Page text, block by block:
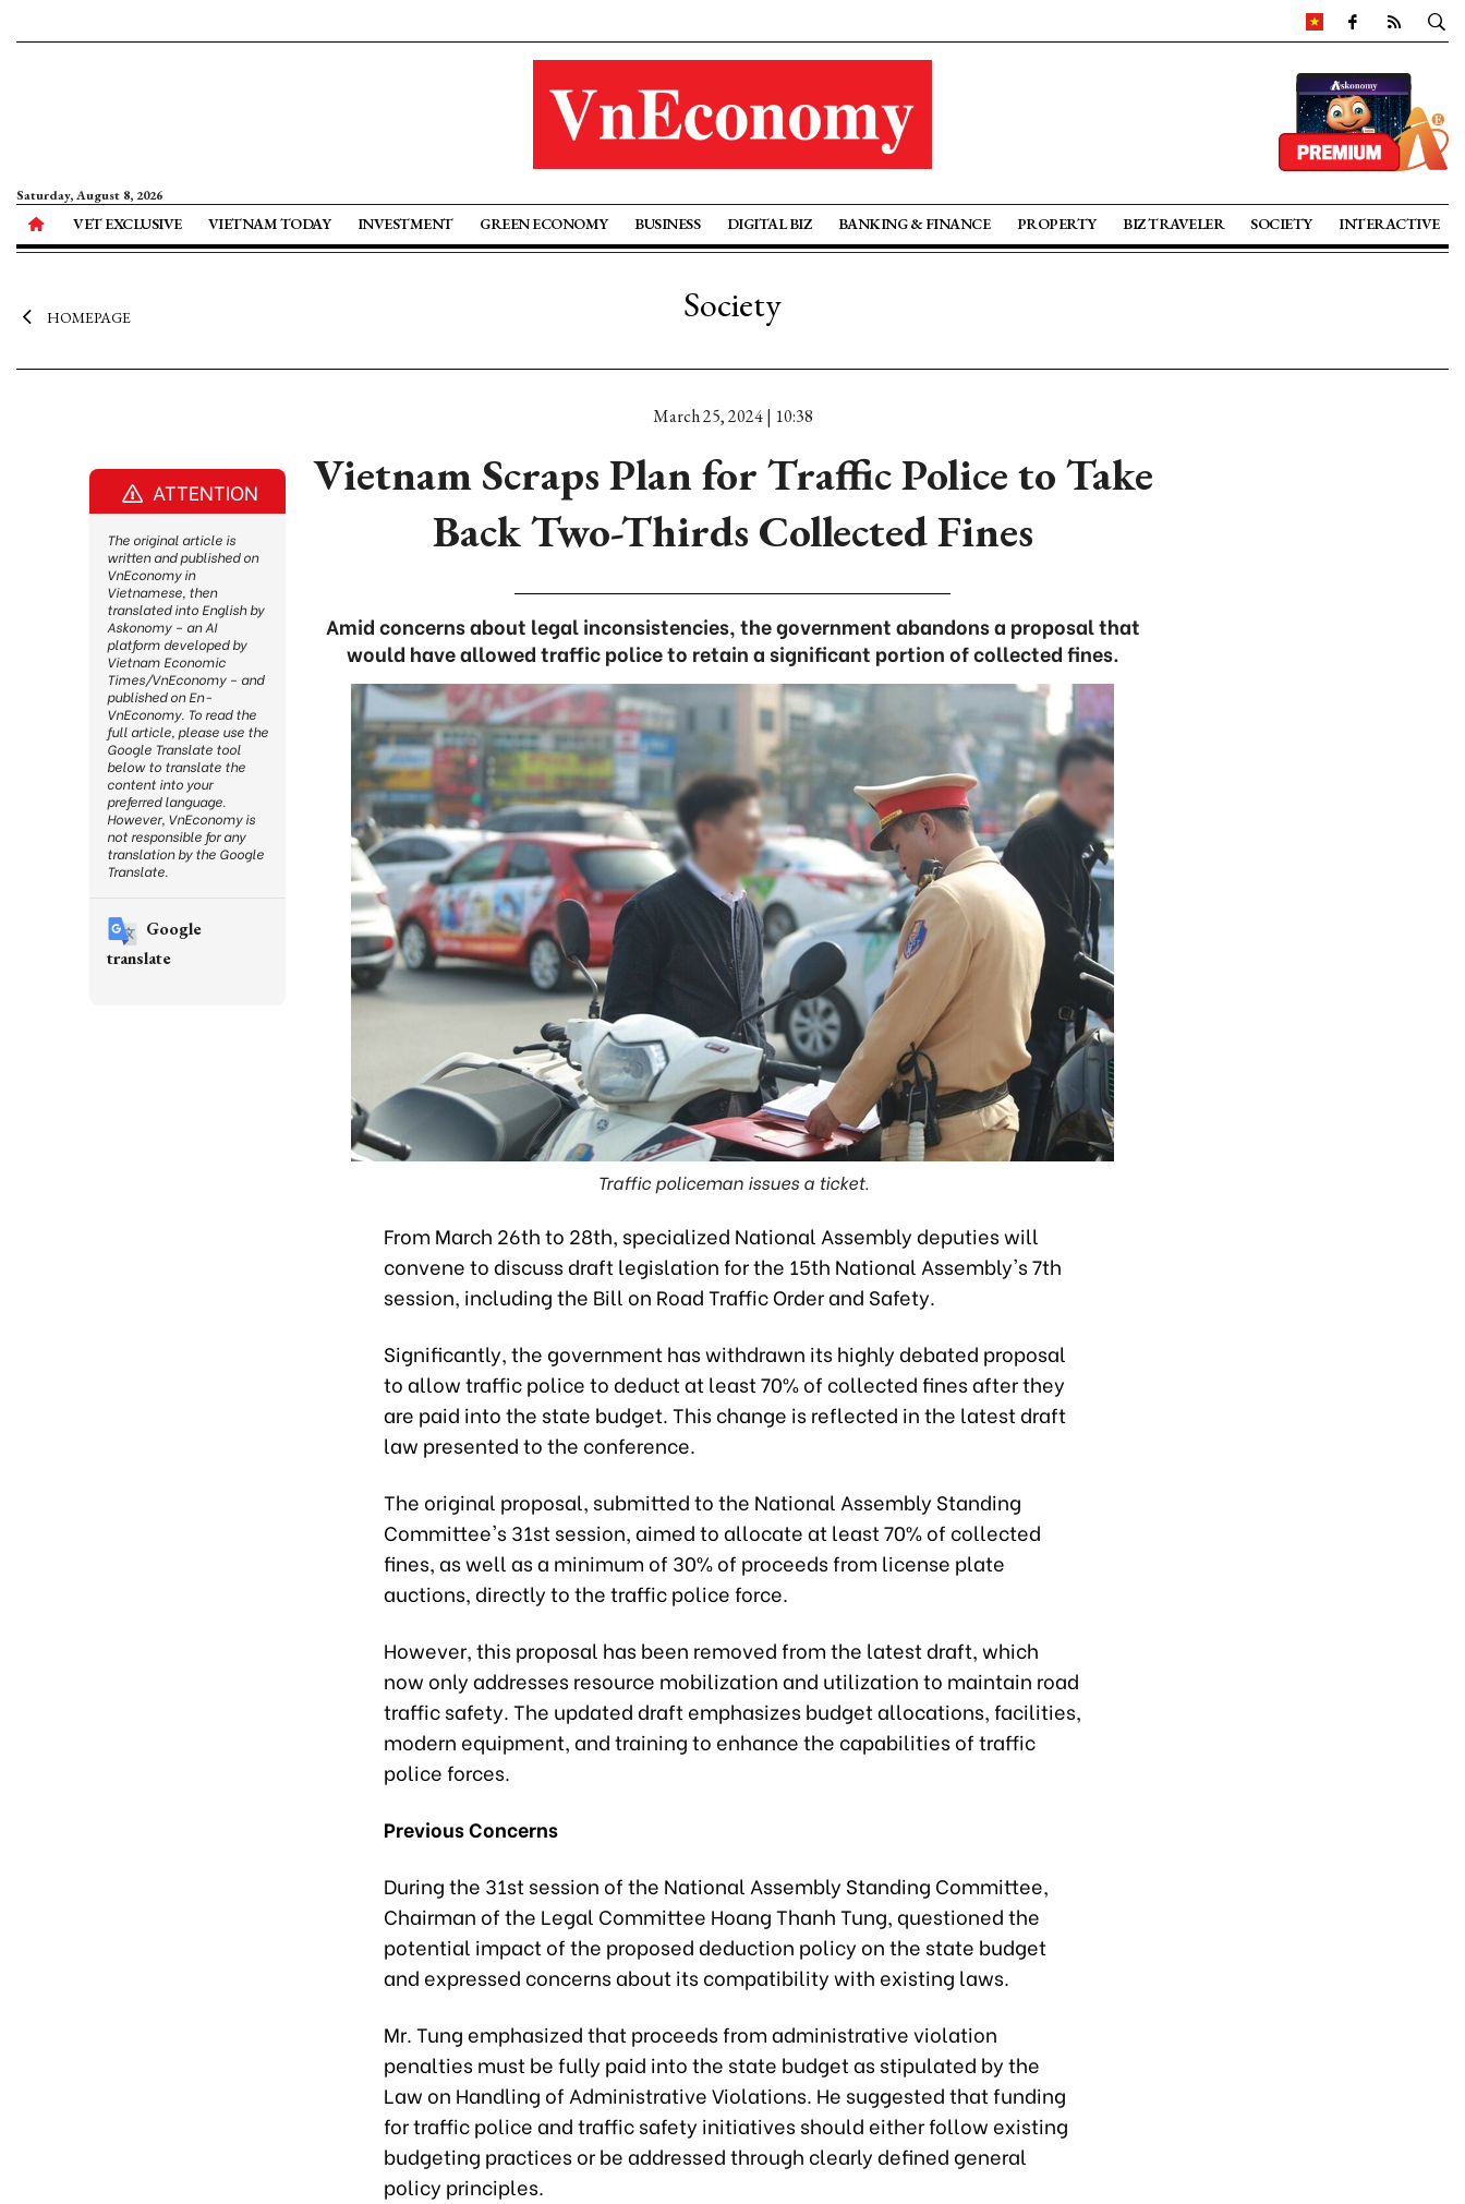
Saturday, August 8, 2026
VET EXCLUSIVE VIETNAM TODAY INVESTMENT GREEN ECONOMY BUSINESS DIGITAL BIZ BANKING & FINANCE PROPERTY BIZ TRAVELER SOCIETY INTERACTIVE
HOMEPAGE Society
March 25, 2024 | 10:38
Vietnam Scraps Plan for Traffic Police to Take
Back Two-Thirds Collected Fines
Amid concerns about legal inconsistencies, the government abandons a proposal that
would have allowed traffic police to retain a significant portion of collected fines.
Traffic policeman issues a ticket.
From March 26th to 28th, specialized National Assembly deputies will
convene to discuss draft legislation for the 15th National Assembly's 7th
session, including the Bill on Road Traffic Order and Safety.
Significantly, the government has withdrawn its highly debated proposal
to allow traffic police to deduct at least 70% of collected fines after they
are paid into the state budget. This change is reflected in the latest draft
law presented to the conference.
The original proposal, submitted to the National Assembly Standing
Committee's 31st session, aimed to allocate at least 70% of collected
fines, as well as a minimum of 30% of proceeds from license plate
auctions, directly to the traffic police force.
However, this proposal has been removed from the latest draft, which
now only addresses resource mobilization and utilization to maintain road
traffic safety. The updated draft emphasizes budget allocations, facilities,
modern equipment, and training to enhance the capabilities of traffic
police forces.
Previous Concerns
During the 31st session of the National Assembly Standing Committee,
Chairman of the Legal Committee Hoang Thanh Tung, questioned the
potential impact of the proposed deduction policy on the state budget
and expressed concerns about its compatibility with existing laws.
Mr. Tung emphasized that proceeds from administrative violation
penalties must be fully paid into the state budget as stipulated by the
Law on Handling of Administrative Violations. He suggested that funding
for traffic police and traffic safety initiatives should either follow existing
budgeting practices or be addressed through clearly defined general
policy principles.
ATTENTION
The original article is
written and published on
VnEconomy in
Vietnamese, then
translated into English by
Askonomy – an AI
platform developed by
Vietnam Economic
Times/VnEconomy – and
published on En-
VnEconomy. To read the
full article, please use the
Google Translate tool
below to translate the
content into your
preferred language.
However, VnEconomy is
not responsible for any
translation by the Google
Translate.
Google
translate